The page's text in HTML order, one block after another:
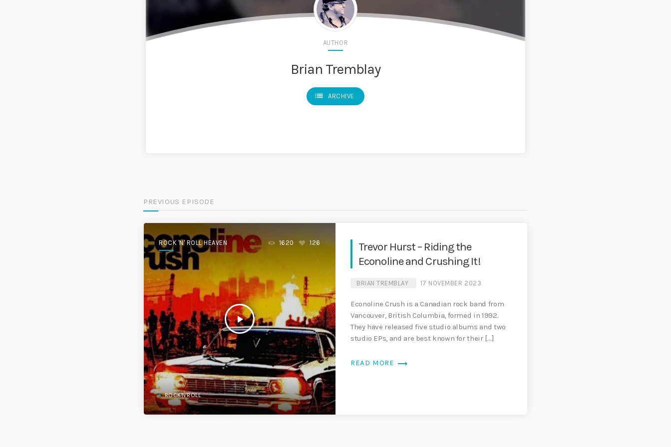
AUTHOR
Brian Tremblay
list ARCHIVE
PREVIOUS EPISODE
ROCK 'N' ROLL HEAVEN
play_arrow
1620 126
ROCK'N'ROLL
Trevor Hurst – Riding the
Econoline and Crushing It!
BRIAN TREMBLAY 17 NOVEMBER 2023
Econoline Crush is a Canadian rock band from
Vancouver, British Columbia, formed in 1992.
They have released five studio albums and two
studio EPs, and are best known for their […]
READ MORE trending_flat